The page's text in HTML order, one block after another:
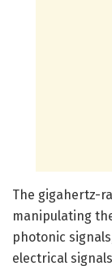
The gigahertz-
manipulating
photonic
electrical